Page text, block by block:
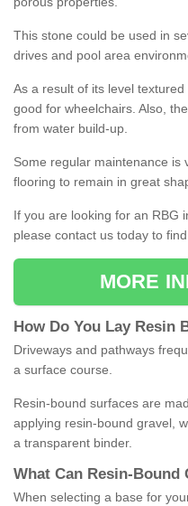
This stone could be used in
drives and pool area
As a result of its level
good for wheelchairs. Also,
from water build-up.
Some regular maintenance is
flooring to remain in great
If you are looking for an RBG
please contact us today to
MORE
How Do You Lay Resin
Driveways and pathways
a surface course.
Resin-bound surfaces are
applying resin-bound gravel,
a transparent binder.
What Can Resin- Bound
When selecting a base for